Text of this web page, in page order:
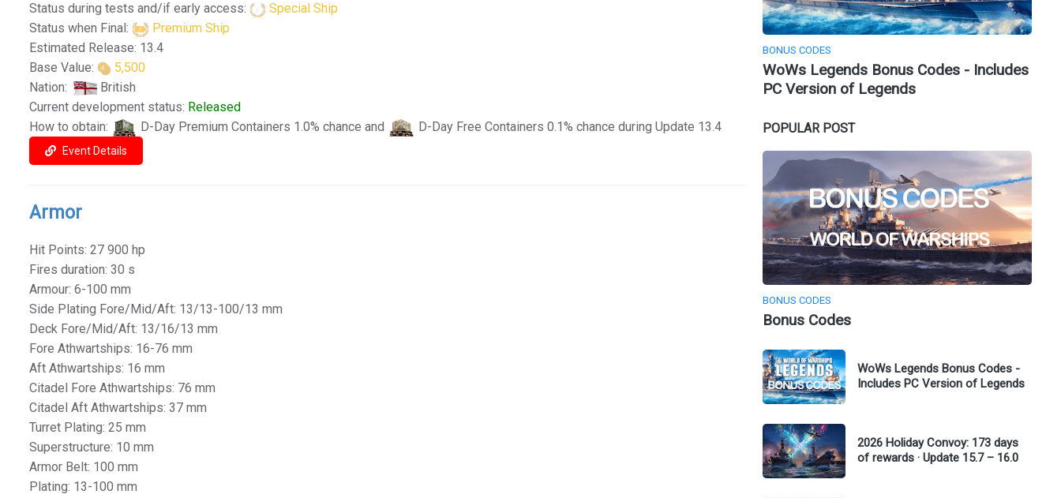
Status during tests and/if early access:
Special Ship
Status when Final:
Premium Ship
Estimated Release: 13.4
Base Value:
5,500
Nation:
British
Current development status: Released
How to obtain:
D-Day Premium Containers 1.0% chance and D-Day Free Containers 0.1% chance during Update 13.4
Event Details
Armor
Hit Points: 27 900 hp
Fires duration: 30 s
Armour: 6-100 mm
Side Plating Fore/Mid/Aft: 13/13-100/13 mm
Deck Fore/Mid/Aft: 13/16/13 mm
Fore Athwartships: 16-76 mm
Aft Athwartships: 16 mm
Citadel Fore Athwartships: 76 mm
Citadel Aft Athwartships: 37 mm
Turret Plating: 25 mm
Superstructure: 10 mm
Armor Belt: 100 mm
Plating: 13-100 mm
BONUS CODES
WoWs Legends Bonus Codes - Includes
PC Version of Legends
POPULAR POST
BONUS CODES
Bonus Codes
WoWs Legends Bonus Codes -
Includes PC Version of Legends
2026 Holiday Convoy: 173 days
of rewards · Update 15.7 – 16.0